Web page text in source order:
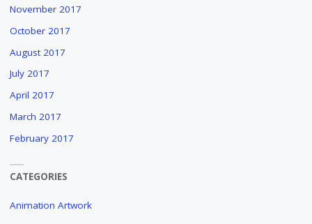
November 2017
October 2017
August 2017
July 2017
April 2017
March 2017
February 2017
CATEGORIES
Animation Artwork